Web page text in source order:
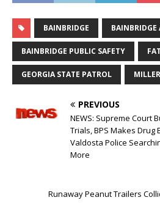
BAINBRIDGE BAINBRIDGE
BAINBRIDGE PUBLIC SAFETY
GEORGIA STATE PATROL
PREVIOUS
NEWS: Supreme Court
Trials, BPS Makes
Valdosta Police
More
Runaway Peanut Trailers